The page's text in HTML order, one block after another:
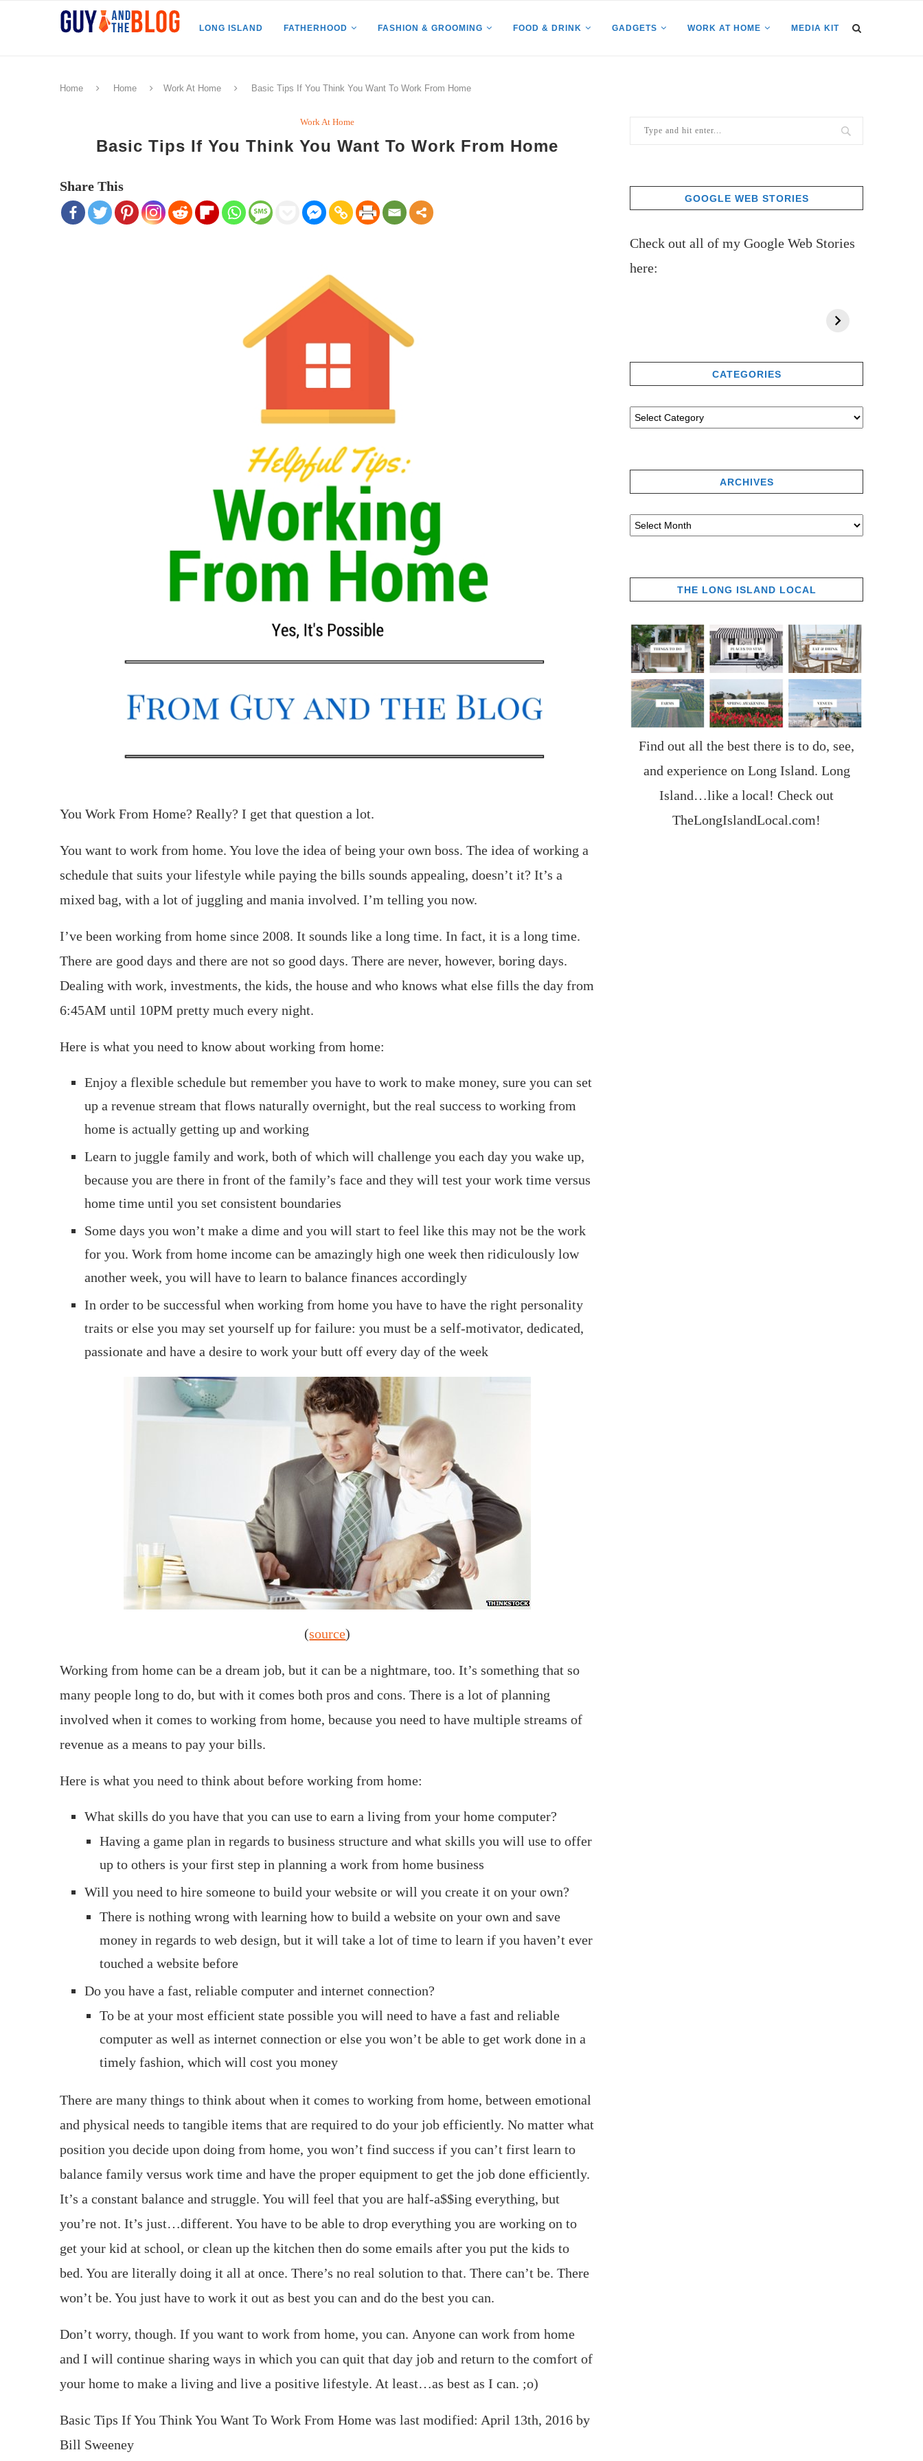
LONG ISLAND FATHERHOOD FASHION & GROOMING FOOD & DRINK GADGETS WORK AT HOME MEDIA KIT
Home Home Work At Home Basic Tips If You Think You Want To Work From Home
Work At Home
Basic Tips If You Think You Want To Work From Home
Share This
You Work From Home? Really? I get that question a lot.
You want to work from home. You love the idea of being your own boss. The idea of working a
schedule that suits your lifestyle while paying the bills sounds appealing, doesn’t it? It’s a
mixed bag, with a lot of juggling and mania involved. I’m telling you now.
I’ve been working from home since 2008. It sounds like a long time. In fact, it is a long time.
There are good days and there are not so good days. There are never, however, boring days.
Dealing with work, investments, the kids, the house and who knows what else fills the day from
6:45AM until 10PM pretty much every night.
Here is what you need to know about working from home:
Enjoy a flexible schedule but remember you have to work to make money, sure you can set
up a revenue stream that flows naturally overnight, but the real success to working from
home is actually getting up and working
Learn to juggle family and work, both of which will challenge you each day you wake up,
because you are there in front of the family’s face and they will test your work time versus
home time until you set consistent boundaries
Some days you won’t make a dime and you will start to feel like this may not be the work
for you. Work from home income can be amazingly high one week then ridiculously low
another week, you will have to learn to balance finances accordingly
In order to be successful when working from home you have to have the right personality
traits or else you may set yourself up for failure: you must be a self-motivator, dedicated,
passionate and have a desire to work your butt off every day of the week
(source)
Working from home can be a dream job, but it can be a nightmare, too. It’s something that so
many people long to do, but with it comes both pros and cons. There is a lot of planning
involved when it comes to working from home, because you need to have multiple streams of
revenue as a means to pay your bills.
Here is what you need to think about before working from home:
What skills do you have that you can use to earn a living from your home computer?
Having a game plan in regards to business structure and what skills you will use to offer
up to others is your first step in planning a work from home business
Will you need to hire someone to build your website or will you create it on your own?
There is nothing wrong with learning how to build a website on your own and save
money in regards to web design, but it will take a lot of time to learn if you haven’t ever
touched a website before
Do you have a fast, reliable computer and internet connection?
To be at your most efficient state possible you will need to have a fast and reliable
computer as well as internet connection or else you won’t be able to get work done in a
timely fashion, which will cost you money
There are many things to think about when it comes to working from home, between emotional
and physical needs to tangible items that are required to do your job efficiently. No matter what
position you decide upon doing from home, you won’t find success if you can’t first learn to
balance family versus work time and have the proper equipment to get the job done efficiently.
It’s a constant balance and struggle. You will feel that you are half-a$$ing everything, but
you’re not. It’s just…different. You have to be able to drop everything you are working on to
get your kid at school, or clean up the kitchen then do some emails after you put the kids to
bed. You are literally doing it all at once. There’s no real solution to that. There can’t be. There
won’t be. You just have to work it out as best you can and do the best you can.
Don’t worry, though. If you want to work from home, you can. Anyone can work from home
and I will continue sharing ways in which you can quit that day job and return to the comfort of
your home to make a living and live a positive lifestyle. At least…as best as I can. ;o)
Basic Tips If You Think You Want To Work From Home was last modified: April 13th, 2016 by
Bill Sweeney
GOOGLE WEB STORIES
Check out all of my Google Web Stories
here:
CATEGORIES
ARCHIVES
THE LONG ISLAND LOCAL
Find out all the best there is to do, see,
and experience on Long Island. Long
Island…like a local! Check out
TheLongIslandLocal.com!